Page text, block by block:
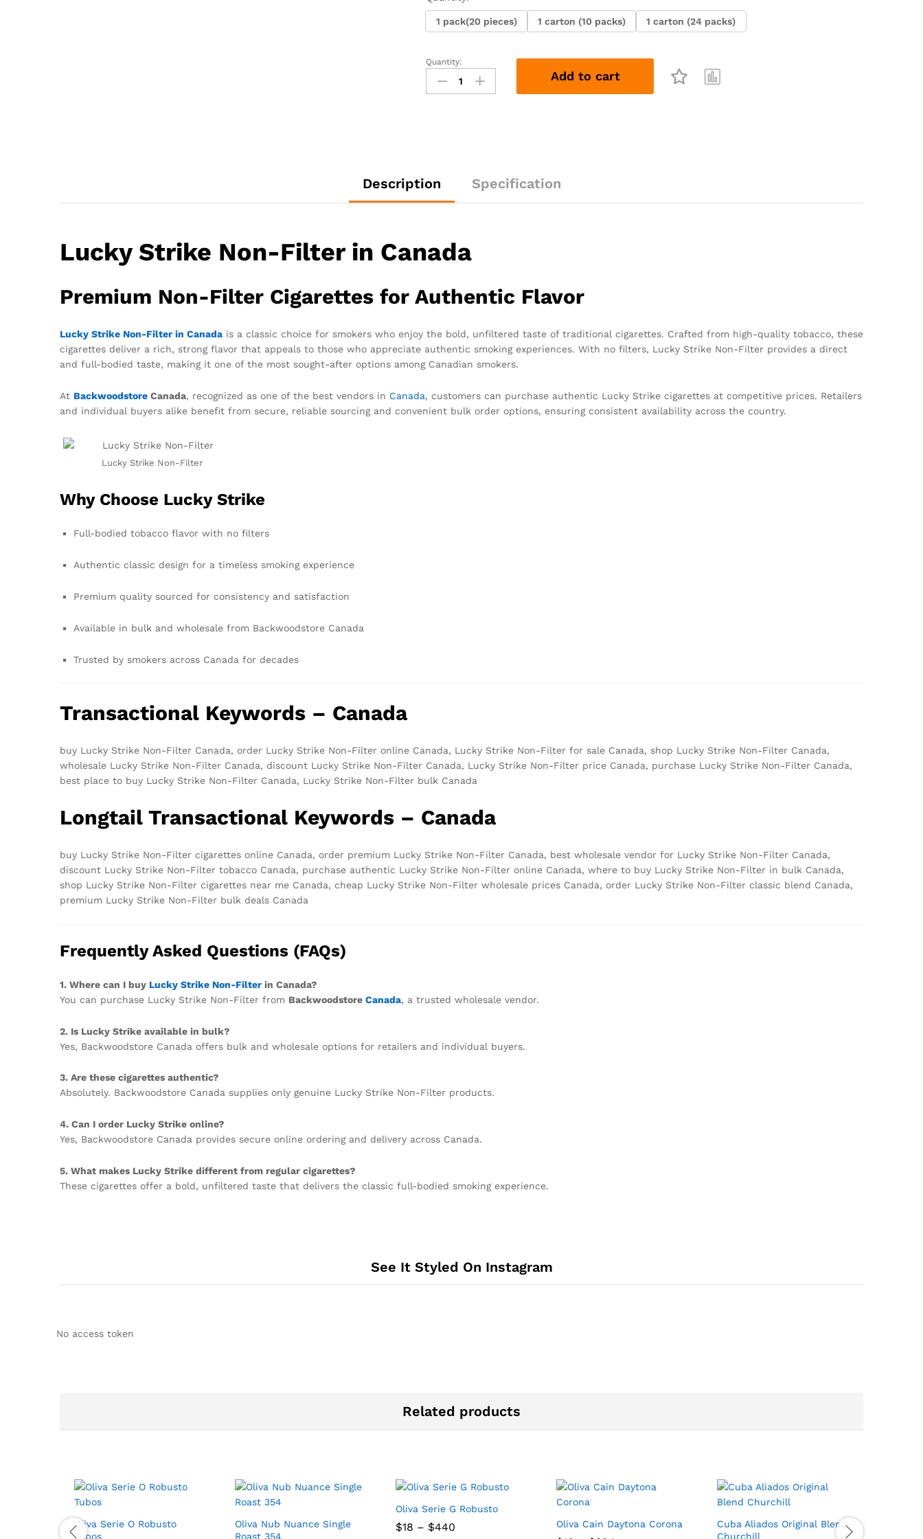
1 pack(20 pieces) 1 carton (10 packs) 1 carton (24 packs)
Lucky
Strike
Non-
Quantity:
Add to cart
Description Specification
Lucky Strike Non-Filter in Canada
Premium Non-Filter Cigarettes for Authentic Flavor
Lucky Strike Non-Filter in Canada is a classic choice for smokers who enjoy the bold, unfiltered taste of traditional cigarettes. Crafted from high-quality tobacco, these
cigarettes deliver a rich, strong flavor that appeals to those who appreciate authentic smoking experiences. With no filters, Lucky Strike Non-Filter provides a direct
and full-bodied taste, making it one of the most sought-after options among Canadian smokers.
At Backwoodstore Canada, recognized as one of the best vendors in Canada, customers can purchase authentic Lucky Strike cigarettes at competitive prices. Retailers
and individual buyers alike benefit from secure, reliable sourcing and convenient bulk order options, ensuring consistent availability across the country.
Lucky Strike Non-Filter
Why Choose Lucky Strike
Full-bodied tobacco flavor with no filters
Authentic classic design for a timeless smoking experience
Premium quality sourced for consistency and satisfaction
Available in bulk and wholesale from Backwoodstore Canada
Trusted by smokers across Canada for decades
Transactional Keywords – Canada
buy Lucky Strike Non-Filter Canada, order Lucky Strike Non-Filter online Canada, Lucky Strike Non-Filter for sale Canada, shop Lucky Strike Non-Filter Canada,
wholesale Lucky Strike Non-Filter Canada, discount Lucky Strike Non-Filter Canada, Lucky Strike Non-Filter price Canada, purchase Lucky Strike Non-Filter Canada,
best place to buy Lucky Strike Non-Filter Canada, Lucky Strike Non-Filter bulk Canada
Longtail Transactional Keywords – Canada
buy Lucky Strike Non-Filter cigarettes online Canada, order premium Lucky Strike Non-Filter Canada, best wholesale vendor for Lucky Strike Non-Filter Canada,
discount Lucky Strike Non-Filter tobacco Canada, purchase authentic Lucky Strike Non-Filter online Canada, where to buy Lucky Strike Non-Filter in bulk Canada,
shop Lucky Strike Non-Filter cigarettes near me Canada, cheap Lucky Strike Non-Filter wholesale prices Canada, order Lucky Strike Non-Filter classic blend Canada,
premium Lucky Strike Non-Filter bulk deals Canada
Frequently Asked Questions (FAQs)
1. Where can I buy Lucky Strike Non-Filter in Canada?
You can purchase Lucky Strike Non-Filter from Backwoodstore Canada, a trusted wholesale vendor.
2. Is Lucky Strike available in bulk?
Yes, Backwoodstore Canada offers bulk and wholesale options for retailers and individual buyers.
3. Are these cigarettes authentic?
Absolutely. Backwoodstore Canada supplies only genuine Lucky Strike Non-Filter products.
4. Can I order Lucky Strike online?
Yes, Backwoodstore Canada provides secure online ordering and delivery across Canada.
5. What makes Lucky Strike different from regular cigarettes?
These cigarettes offer a bold, unfiltered taste that delivers the classic full-bodied smoking experience.
See It Styled On Instagram
No access token
Related products
Oliva Serie O Robusto
Tubos
Oliva Nub Nuance Single
Roast 354
Oliva Serie G Robusto
$18 – $440 Oliva Cain Daytona Corona
Cuba Aliados Original Blend
Churchill